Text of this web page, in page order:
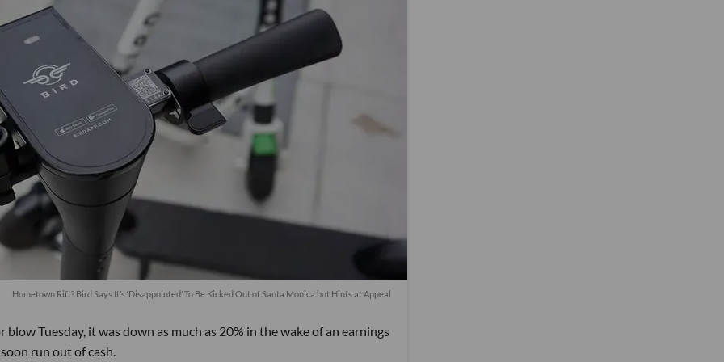
Hometown Rift? Bird Says It’s ‘Disappointed’ To Be Kicked Out of Santa Monica but Hints at Appeal
Tuesday, it was down as much as 20% in the wake of an earnings
run out of cash.